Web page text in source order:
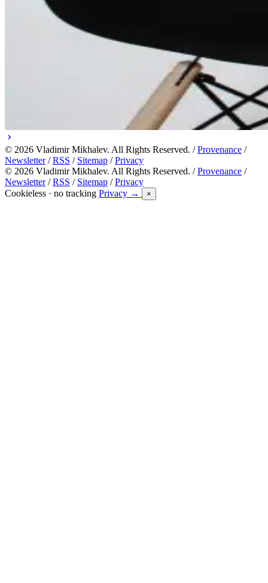
© 2026 Vladimir Mikhalev. All Rights Reserved. /Provenance /
Newsletter/RSS / Sitemap /Privacy
© 2026 Vladimir Mikhalev. All Rights Reserved. /Provenance /
Newsletter/RSS / Sitemap /Privacy
Cookieless · no tracking Privacy → ×